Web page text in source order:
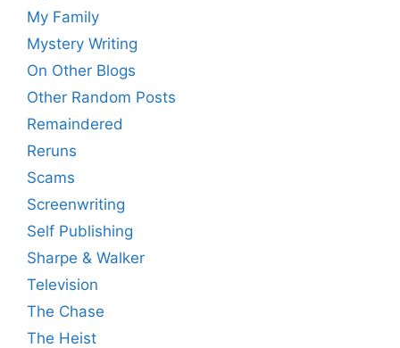
My Family
Mystery Writing
On Other Blogs
Other Random Posts
Remaindered
Reruns
Scams
Screenwriting
Self Publishing
Sharpe & Walker
Television
The Chase
The Heist